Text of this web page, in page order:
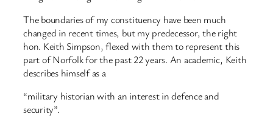
The boundaries of my constituency have been much
changed in recent times, but my predecessor, the right
hon. Keith Simpson, flexed with them to represent this
part of Norfolk for the past 22 years. An academic, Keith
describes himself as a
“military historian with an interest in defence and
security”.